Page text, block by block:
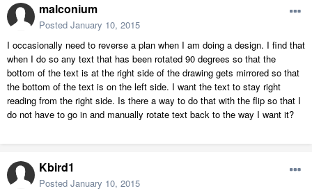
malconium
Posted January 10, 2015
I occasionally need to reverse a plan when I am doing a design. I find that
when I do so any text that has been rotated 90 degrees so that the
bottom of the text is at the right side of the drawing gets mirrored so that
the bottom of the text is on the left side. I want the text to stay right
reading from the right side. Is there a way to do that with the flip so that I
do not have to go in and manually rotate text back to the way I want it?
Kbird1
Posted January 10, 2015